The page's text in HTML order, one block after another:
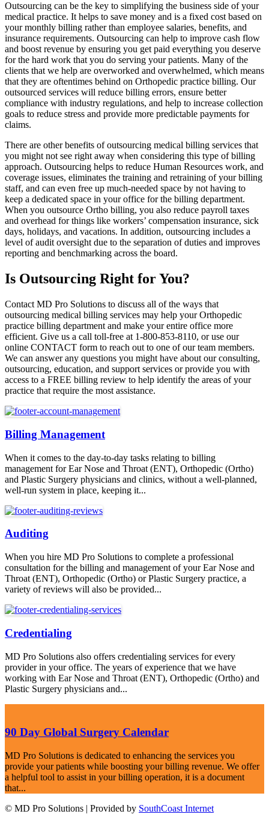
Outsourcing can be the key to simplifying the business side of your
medical practice. It helps to save money and is a fixed cost based on
your monthly billing rather than employee salaries, benefits, and
insurance requirements. Outsourcing can help to improve cash flow
and boost revenue by ensuring you get paid everything you deserve
for the hard work that you do serving your patients. Many of the
clients that we help are overworked and overwhelmed, which means
that they are oftentimes behind on Orthopedic practice billing. Our
outsourced services will reduce billing errors, ensure better
compliance with industry regulations, and help to increase collection
goals to reduce stress and provide more predictable payments for
claims.
There are other benefits of outsourcing medical billing services that
you might not see right away when considering this type of billing
approach. Outsourcing helps to reduce Human Resources work, and
coverage issues, eliminates the training and retraining of your billing
staff, and can even free up much-needed space by not having to
keep a dedicated space in your office for the billing department.
When you outsource Ortho billing, you also reduce payroll taxes
and overhead for things like workers’ compensation insurance, sick
days, holidays, and vacations. In addition, outsourcing includes a
level of audit oversight due to the separation of duties and improves
reporting and benchmarking across the board.
Is Outsourcing Right for You?
Contact MD Pro Solutions to discuss all of the ways that
outsourcing medical billing services may help your Orthopedic
practice billing department and make your entire office more
efficient. Give us a call toll-free at 1-800-853-8110, or use our
online CONTACT form to reach out to one of our team members.
We can answer any questions you might have about our consulting,
outsourcing, education, and support services or provide you with
access to a FREE billing review to help identify the areas of your
practice that require the most assistance.
Billing Management
When it comes to the day-to-day tasks relating to billing
management for Ear Nose and Throat (ENT), Orthopedic (Ortho)
and Plastic Surgery physicians and clinics, without a well-planned,
well-run system in place, keeping it...
Auditing
When you hire MD Pro Solutions to complete a professional
consultation for the billing and management of your Ear Nose and
Throat (ENT), Orthopedic (Ortho) or Plastic Surgery practice, a
variety of reviews will also be provided...
Credentialing
MD Pro Solutions also offers credentialing services for every
provider in your office. The years of experience that we have
working with Ear Nose and Throat (ENT), Orthopedic (Ortho) and
Plastic Surgery physicians and...
90 Day Global Surgery Calendar
MD Pro Solutions is dedicated to enhancing the services you
provide your patients while boosting your billing revenue. We offer
a helpful tool to assist in your billing operation, it is a document
that...
© MD Pro Solutions | Provided by SouthCoast Internet